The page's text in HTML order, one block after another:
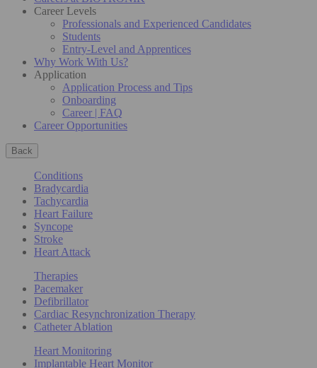
Career Levels
Professionals and Experienced Candidates
Students
Entry-Level and Apprentices
Why Work With Us?
Application
Application Process and Tips
Onboarding
Career | FAQ
Career Opportunities
Back
Conditions
Bradycardia
Tachycardia
Heart Failure
Syncope
Stroke
Heart Attack
Therapies
Pacemaker
Defibrillator
Cardiac Resynchronization Therapy
Catheter Ablation
Heart Monitoring
Implantable Heart Monitor